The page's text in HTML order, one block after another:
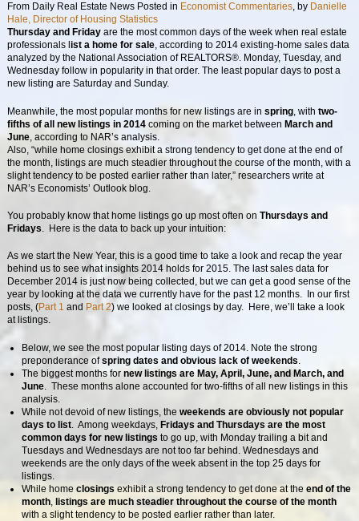
From Daily Real Estate News Posted in Economist Commentaries, by Danielle
Hale, Director of Housing Statistics
Thursday and Fridayare the most common days of the week when real estate
professionals l ist a home for sale, according to 2014 existing-home sales data
analyzed by the National Association of REALTORS®. Monday, Tuesday, and
Wednesday follow in popularity in that order. The least popular days to post a
new listing are Saturday and Sunday.
Meanwhile, the most popular months for new listings are in spring, with two-
fifths of all new listings in 2014coming on the market between March and
June, according to NAR’s analysis.
Also, “while home closings exhibit a strong tendency to get done at the end of
the month, listings are much steadier throughout the course of the month, with a
slight tendency to be posted earlier rather than later,” researchers write at
NAR’s Economists’ Outlook blog.
You probably know that home listings go up most often on Thursdays and
Fridays. Here is the data to back up your intuition:
As we start the New Year, this is a good time to take a look and recap the year
behind us to see what insights 2014 holds for 2015. The last sales data for
December 2014 is just now being collected, but we can get a good sense of the
year by looking at the data we currently have for the past 12 months. In our first
posts, (Part 1 and Part 2) we looked at closings by day. Here, we’ll take a look
at listings.
Below, we see the most popular listing days of 2014. Note the strong
preponderance ofspring dates and obvious lack of weekends.
The biggest months fornew listings are May, April, June, and March, and
June. These months alone accounted for two-fifths of all new listings in this
analysis.
While not devoid of new listings, theweekends are obviously not popular
days to list. Among weekdays,Fridays and Thursdays are the most
common days for new listings to go up, with Monday trailing a bit and
Tuesdays and Wednesdays are not too far behind. Wednesdays and
weekends are the only days of the week absent in the top 25 days for
listings.
While homeclosings exhibit a strong tendency to get done at theend of the
month,listings are much steadier throughout the course of the month
with a slight tendency to be posted earlier rather than later.